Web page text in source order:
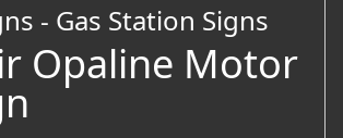
- Gas Station Signs
Opaline Motor